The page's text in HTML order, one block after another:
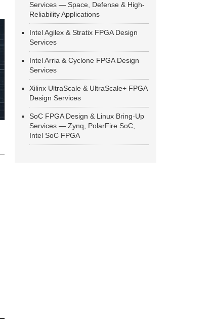
Services — Space, Defense & High-
Reliability Applications
Intel Agilex & Stratix FPGA Design
Services
Intel Arria & Cyclone FPGA Design
Services
Xilinx UltraScale & UltraScale+ FPGA
Design Services
SoC FPGA Design & Linux Bring-Up
Services — Zynq, PolarFire SoC,
Intel SoC FPGA